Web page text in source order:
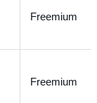
Freemium
Freemium